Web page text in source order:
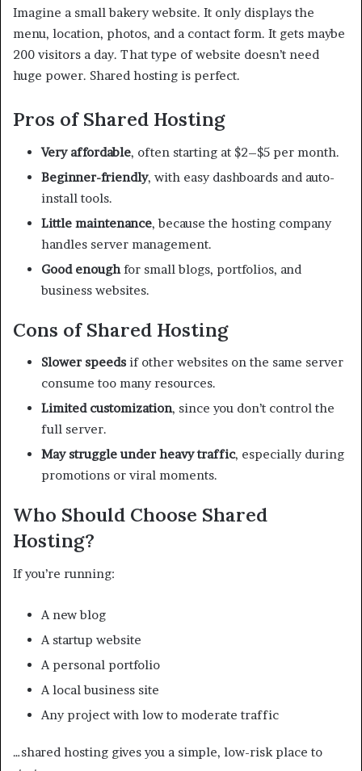
Imagine a small bakery website. It only displays the
menu, location, photos, and a contact form. It gets maybe
200 visitors a day. That type of website doesn’t need
huge power. Shared hosting is perfect.
Pros of Shared Hosting
Very affordable, often starting at $2–$5 per month.
Beginner-friendly, with easy dashboards and auto-
install tools.
Little maintenance, because the hosting company
handles server management.
Good enoughfor small blogs, portfolios, and
business websites.
Cons of Shared Hosting
Slower speeds if other websites on the same server
consume too many resources.
Limited customization, since you don’t control the
full server.
May struggle under heavy traffic, especially during
promotions or viral moments.
Who Should Choose Shared
Hosting?
If you’re running:
A new blog
A startup website
A personal portfolio
A local business site
Any project with low to moderate traffic
…shared hosting gives you a simple, low-risk place to